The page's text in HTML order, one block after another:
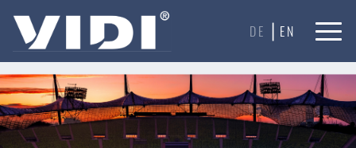
Our website uses cookies to ensure you get the best
experience on our website.
Got it!
DE | EN